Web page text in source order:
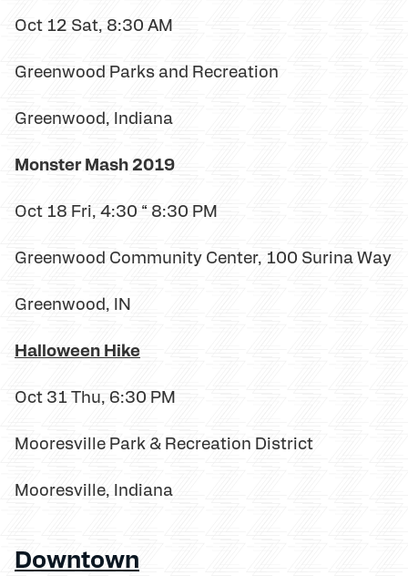
Oct 12 Sat, 8:30 AM
Greenwood Parks and Recreation
Greenwood, Indiana
Monster Mash 2019
Oct 18 Fri, 4:30 “ 8:30 PM
Greenwood Community Center, 100 Surina Way
Greenwood, IN
Halloween Hike
Oct 31 Thu, 6:30 PM
Mooresville Park & Recreation District
Mooresville, Indiana
Downtown